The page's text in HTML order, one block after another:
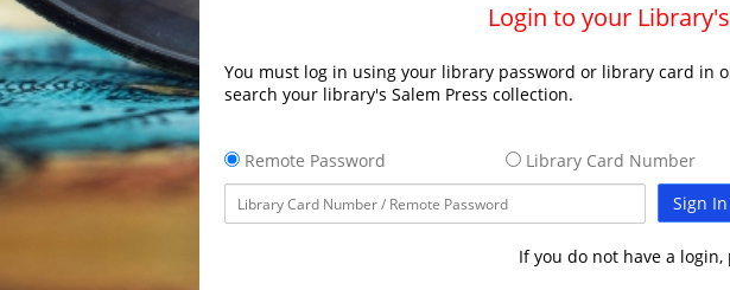
Login to your
You must log in using your library password or library card in
search your library's Salem Press collection.
Remote Password
Library Card Number
Sign In
If you do not have a